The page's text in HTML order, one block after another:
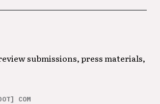
submissions, press materials,
COM